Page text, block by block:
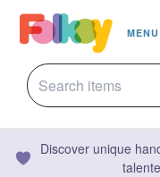
MENU
Discover unique